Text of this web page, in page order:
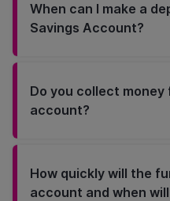
When can I make a
Savings Account?
Do you collect money
account?
How quickly will the
account and when